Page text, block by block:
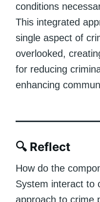
conditions
This integrated
single aspect of
overlooked,
for reducing
enhancing
🔍 Reflect
How do the
System interact to
approach to crime